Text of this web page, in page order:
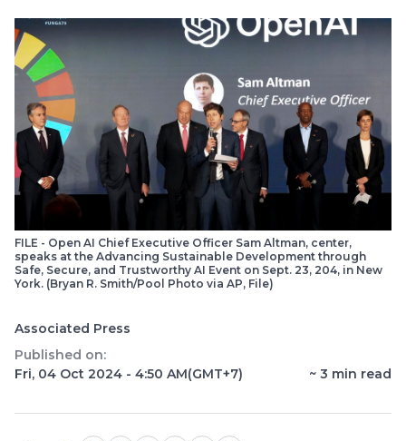
FILE - Open AI Chief Executive Officer Sam Altman, center,
speaks at the Advancing Sustainable Development through
Safe, Secure, and Trustworthy AI Event on Sept. 23, 204, in New
York. (Bryan R. Smith/Pool Photo via AP, File)
Associated Press
Published on:
Fri, 04 Oct 2024 - 4:50 AM(GMT+7) ~ 3 min read